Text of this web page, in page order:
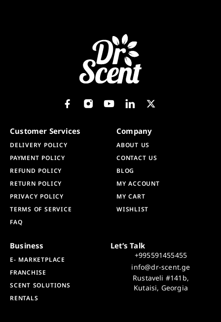
Customer Services
DELIVERY POLICY
PAYMENT POLICY
REFUND POLICY
RETURN POLICY
PRIVACY POLICY
TERMS OF SERVICE
FAQ
Company
ABOUT US
CONTACT US
BLOG
MY ACCOUNT
MY CART
WISHLIST
Business
E- MARKETPLACE
FRANCHISE
SCENT SOLUTIONS
RENTALS
Let’s Talk
+995591455455
info@dr-scent.ge
Rustaveli #141b,
Kutaisi, Georgia